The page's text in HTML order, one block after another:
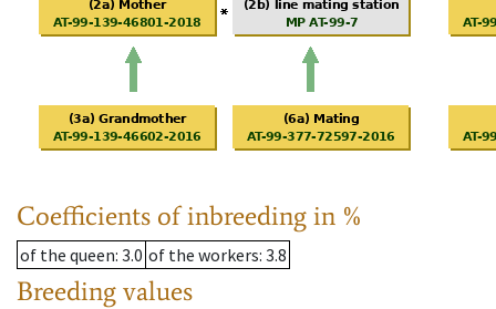
Coefficients of inbreeding in %
of the queen: 3.0 of the workers: 3.8
Breeding values